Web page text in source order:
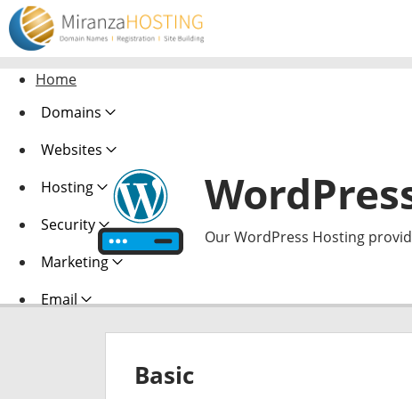
Home
Domains
Websites
Hosting
Security
Marketing
Email
Our WordPress Hosting
Basic